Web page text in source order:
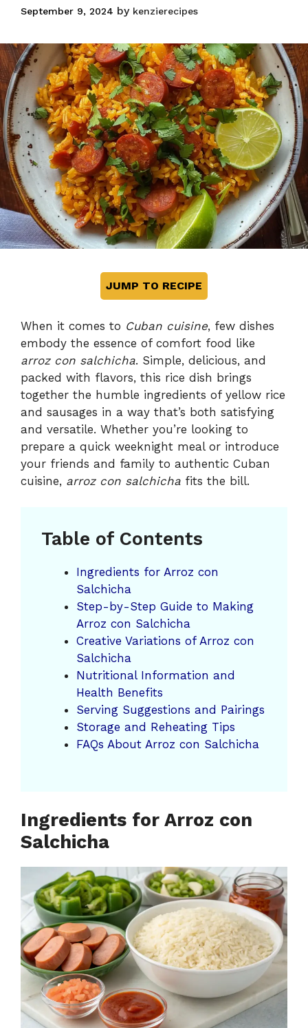
Authentic Cuban
Comfort Food
September 9, 2024 by kenzierecipes
JUMP TO RECIPE
When it comes to Cuban cuisine, few dishes
embody the essence of comfort food like
arroz con salchicha. Simple, delicious, and
packed with flavors, this rice dish brings
together the humble ingredients of yellow rice
and sausages in a way that’s both satisfying
and versatile. Whether you’re looking to
prepare a quick weeknight meal or introduce
your friends and family to authentic Cuban
cuisine, arroz con salchicha fits the bill.
Table of Contents
Ingredients for Arroz con
Salchicha
Step-by-Step Guide to Making
Arroz con Salchicha
Creative Variations of Arroz con
Salchicha
Nutritional Information and
Health Benefits
Serving Suggestions and Pairings
Storage and Reheating Tips
FAQs About Arroz con Salchicha
Ingredients for Arroz con
Salchicha